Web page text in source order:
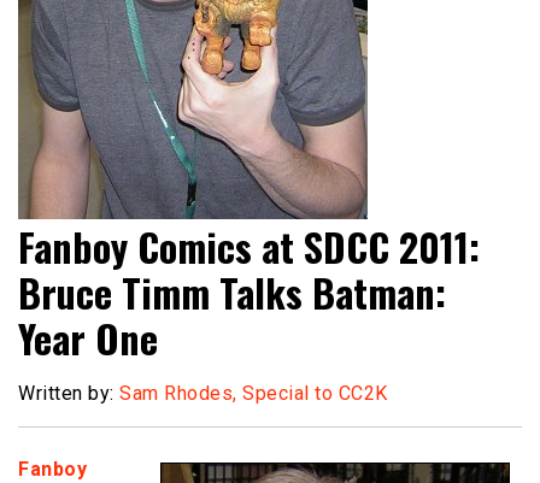
Fanboy Comics at SDCC 2011:
Bruce Timm Talks Batman:
Year One
Written by: Sam Rhodes, Special to CC2K
Fanboy